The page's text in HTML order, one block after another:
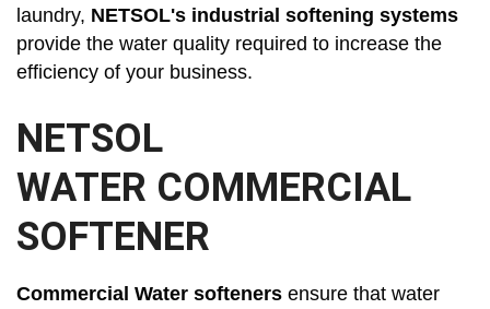
laundry, NETSOL's industrial softening systems
provide the water quality required to increase the
efficiency of your business.
NETSOL
WATER COMMERCIAL
SOFTENER
Commercial Water softeners ensure that water